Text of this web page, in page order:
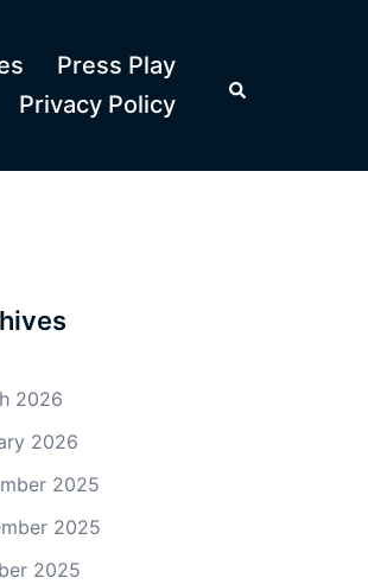
Press Play
Privacy Policy
Search
2026
2026
2025
2025
2025